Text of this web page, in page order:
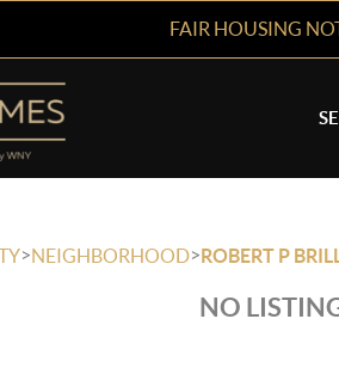
FAIR HOUSING
>NEIGHBORHOOD>ROBERT P
NO